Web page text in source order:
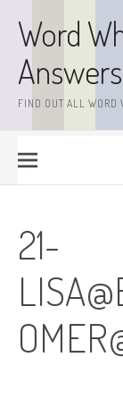
contentWord
Answers
FIND OUT ALL WORD
21-